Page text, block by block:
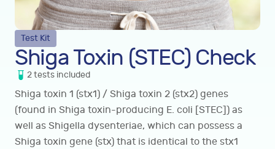
Test Kit
Shiga Toxin (STEC) Check
2tests included
Shiga toxin 1 (stx1) / Shiga toxin 2 (stx2) genes
(found in Shiga toxin-producing E. coli [STEC]) as
well as Shigella dysenteriae, which can possess a
Shiga toxin gene (stx) that is identical to the stx1